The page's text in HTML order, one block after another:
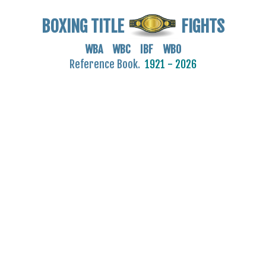
BOXING TITLE FIGHTS
WBA WBC IBF WBO
Reference Book. 1921 - 2026